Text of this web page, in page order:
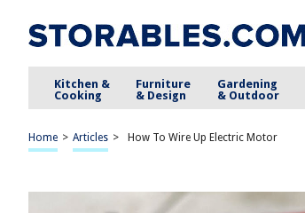
Kitchen &
Cooking
Furniture
& Design
Gardening
& Outdoor
Home > Articles > How To Wire Up Electric Motor